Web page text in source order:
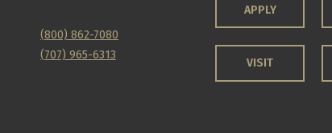
(800) 862-7080
(707) 965-6313
APPLY
VISIT